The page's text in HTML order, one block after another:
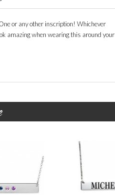
or any other inscription! Whichever
amazing when wearing this around your